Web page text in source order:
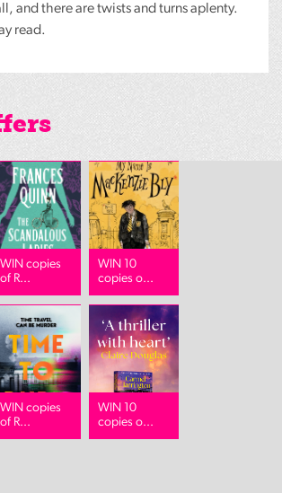
and there are twists and turns aplenty.
read.
WIN copies
of R...
WIN 10
copies o...
WIN copies
of R...
WIN 10
copies o...